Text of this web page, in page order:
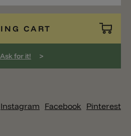
CART
for it! >
Instagram Facebook Pinterest